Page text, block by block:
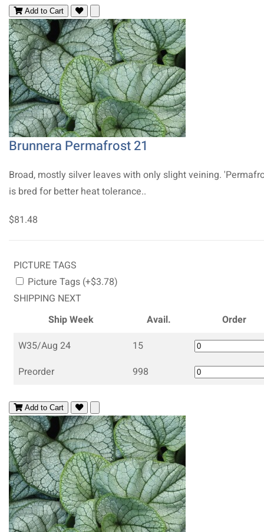
Add to Cart
Brunnera Permafrost 21
Broad, mostly silver leaves with only slight veining.
is bred for better heat tolerance..
$81.48
PICTURE TAGS
Picture Tags (+$3.78)
SHIPPING NEXT
Ship Week
Avail.
Order
W35/Aug 24
15
Preorder
998
Add to Cart